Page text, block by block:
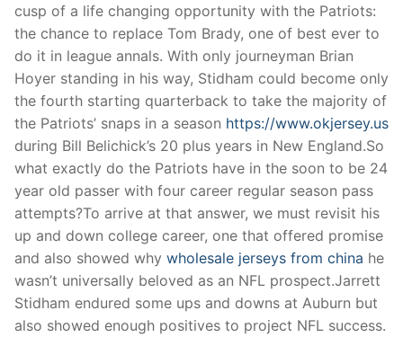
cusp of a life changing opportunity with the Patriots:
the chance to replace Tom Brady, one of best ever to
do it in league annals. With only journeyman Brian
Hoyer standing in his way, Stidham could become only
the fourth starting quarterback to take the majority of
the Patriots’ snaps in a season https://www.okjersey.us
during Bill Belichick’s 20 plus years in New England.So
what exactly do the Patriots have in the soon to be 24
year old passer with four career regular season pass
attempts?To arrive at that answer, we must revisit his
up and down college career, one that offered promise
and also showed why wholesale jerseys from china he
wasn’t universally beloved as an NFL prospect.Jarrett
Stidham endured some ups and downs at Auburn but
also showed enough positives to project NFL success.